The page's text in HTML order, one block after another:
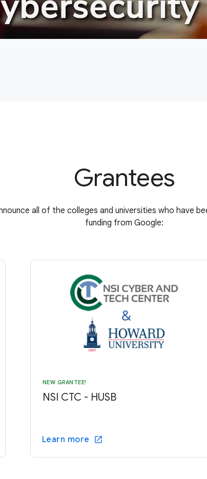
Grantees
all of the colleges and universities who have
funding from Google:
NEW GRANTEE!
NSI CTC - HUSB
Learn more